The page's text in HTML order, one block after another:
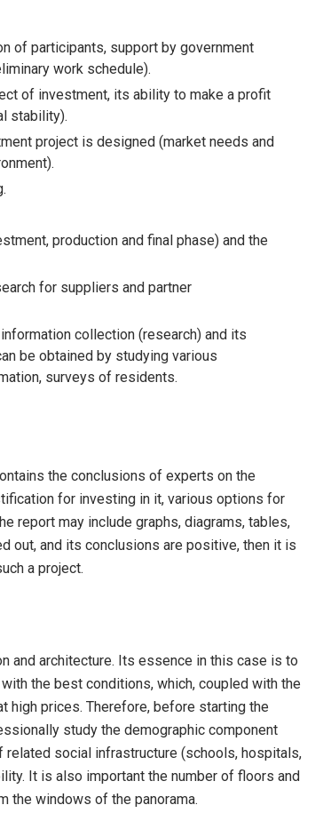
of participants, support by government
work schedule).
of investment, its ability to make a profit
stability).
project is designed (market needs and
production and final phase) and the
for suppliers and partner
collection (research) and its
be obtained by studying various
surveys of residents.
the conclusions of experts on the
for investing in it, various options for
report may include graphs, diagrams, tables,
out, and its conclusions are positive, then it is
a project.
and architecture. Its essence in this case is to
the best conditions, which, coupled with the
prices. Therefore, before starting the
study the demographic component
related social infrastructure (schools, hospitals,
It is also important the number of floors and
the windows of the panorama.